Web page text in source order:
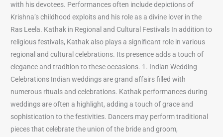
with his devotees. Performances often include depictions of
Krishna’s childhood exploits and his role as a divine lover in the
Ras Leela. Kathak in Regional and Cultural Festivals In addition to
religious festivals, Kathak also plays a significant role in various
regional and cultural celebrations. Its presence adds a touch of
elegance and tradition to these occasions. 1. Indian Wedding
Celebrations Indian weddings are grand affairs filled with
numerous rituals and celebrations. Kathak performances during
weddings are often a highlight, adding a touch of grace and
sophistication to the festivities. Dancers may perform traditional
pieces that celebrate the union of the bride and groom,